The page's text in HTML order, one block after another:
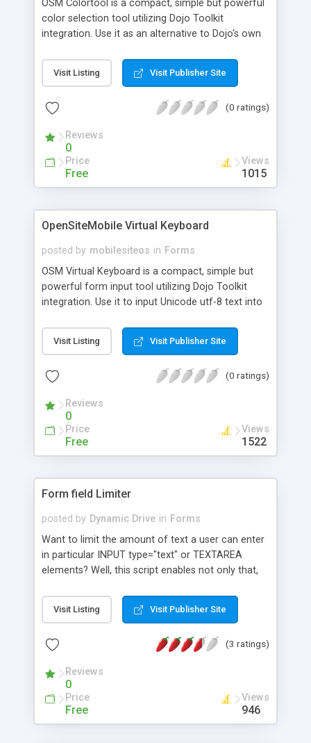
OSM Colortool is a compact, simple but powerful
color selection tool utilizing Dojo Toolkit
integration. Use it as an alternative to Dojo's own
style language files for ease of
internationalization. Many 'Google translated'
save color selections via the main graphical tool
can be manipulated by RGB or HSV numeric
inputs. Give it a try!
Visit Listing Visit Publisher Site
(0 ratings)
Reviews
0
Price
Free
Views
1015
OpenSiteMobile Virtual Keyboard
posted by mobilesiteos in Forms
OSM Virtual Keyboard is a compact, simple but
powerful form input tool utilizing Dojo Toolkit
integration. Use it to input Unicode utf-8 text into
language layouts (similar to Google's virtual
keyboard). Incorporates Dojo style language files
Unicode utf-8 character layout to use and type
initial page loading. Keyboard size is user
selectable. Any size keyboard can be configured
through CSS only. Give it a try!
Visit Listing Visit Publisher Site
(0 ratings)
Reviews
0
Price
Free
Views
1522
Form field Limiter
posted by Dynamic Drive in Forms
Want to limit the amount of text a user can enter
in particular INPUT type="text" or TEXTAREA
elements? Well, this script enables not only that,
remaining. A callback function enables you to
define your own actions when the field limit has
the field in question.
Visit Listing Visit Publisher Site
(3 ratings)
Reviews
0
Price
Free
Views
946